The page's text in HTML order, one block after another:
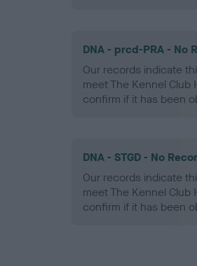
DNA - prcd-PRA - No
Our records indicate
meet The Kennel
confirm if it has been
DNA - STGD - No
Our records indicate
meet The Kennel Club
confirm if it has been